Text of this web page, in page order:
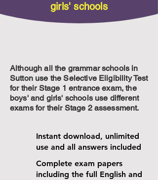
girls' schools
Although all the grammar schools in
Sutton use the Selective Eligibility Test
for their Stage 1 entrance exam, the
boys' and girls' schools use different
exams for their Stage 2 assessment.
Instant download, unlimited
use and all answers included
Complete exam papers
including the full English and